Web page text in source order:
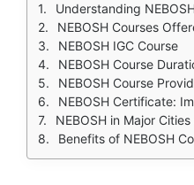
Understanding
NEBOSH Courses
NEBOSH IGC Course
NEBOSH Course
NEBOSH Course
NEBOSH Certificate:
NEBOSH in Major
Benefits of NEBOSH